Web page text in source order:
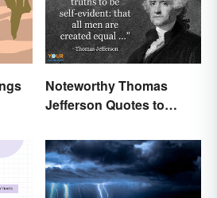
Noteworthy Thomas
Jefferson Quotes to